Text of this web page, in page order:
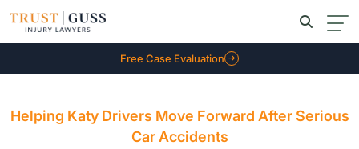
Free Case Evaluation
Helping Katy Drivers Move Forward After Serious
Car Accidents